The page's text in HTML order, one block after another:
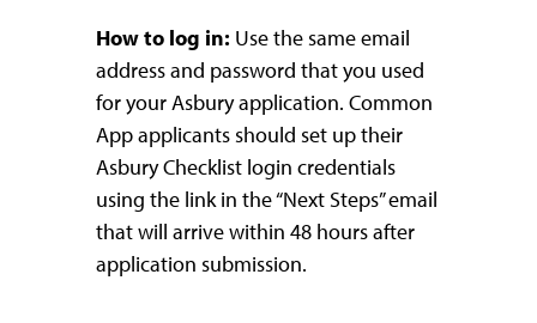
How to log in: Use the same email
address and password that you used
for your Asbury application. Common
App applicants should set up their
Asbury Checklist login credentials
using the link in the “Next Steps” email
that will arrive within 48 hours after
application submission.